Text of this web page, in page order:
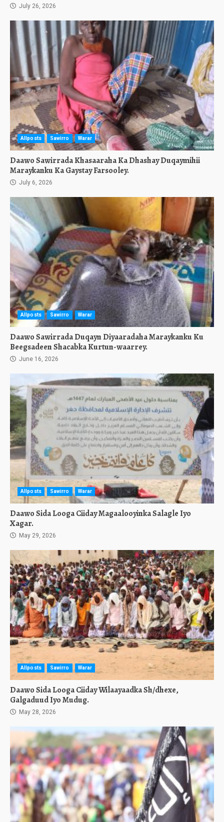
July 26, 2026
Allposts Sawirro Warar
Daawo Sawirrada Khasaaraha Ka Dhashay Duqaymihii
Maraykanku Ka Gaystay Farsooley.
July 6, 2026
Allposts Sawirro Warar
Daawo Sawirrada Duqayn Diyaaradaha Maraykanku Ku
Beegsadeen Shacabka Kurtun-waarrey.
June 16, 2026
Allposts Sawirro Warar
Daawo Sida Looga Ciiday Magaalooyinka Salagle Iyo
Xagar.
May 29, 2026
Allposts Sawirro Warar
Daawo Sida Looga Ciiday Wilaayaadka Sh/dhexe,
Galgaduud Iyo Mudug.
May 28, 2026